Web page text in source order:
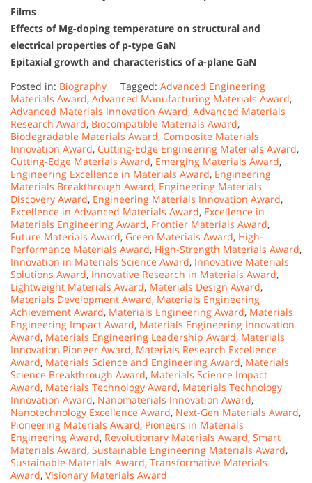
Films
Effects of Mg-doping temperature on structural and
electrical properties of p-type GaN
Epitaxial growth and characteristics of a-plane GaN
Posted in: Biography Tagged: Advanced Engineering
Materials Award, Advanced Manufacturing Materials Award,
Advanced Materials Innovation Award, Advanced Materials
Research Award, Biocompatible Materials Award,
Biodegradable Materials Award, Composite Materials
Innovation Award, Cutting-Edge Engineering Materials Award,
Cutting-Edge Materials Award, Emerging Materials Award,
Engineering Excellence in Materials Award, Engineering
Materials Breakthrough Award, Engineering Materials
Discovery Award, Engineering Materials Innovation Award,
Excellence in Advanced Materials Award, Excellence in
Materials Engineering Award, Frontier Materials Award,
Future Materials Award, Green Materials Award, High-
Performance Materials Award, High-Strength Materials Award,
Innovation in Materials Science Award, Innovative Materials
Solutions Award, Innovative Research in Materials Award,
Lightweight Materials Award, Materials Design Award,
Materials Development Award, Materials Engineering
Achievement Award, Materials Engineering Award, Materials
Engineering Impact Award, Materials Engineering Innovation
Award, Materials Engineering Leadership Award, Materials
Innovation Pioneer Award, Materials Research Excellence
Award, Materials Science and Engineering Award, Materials
Science Breakthrough Award, Materials Science Impact
Award, Materials Technology Award, Materials Technology
Innovation Award, Nanomaterials Innovation Award,
Nanotechnology Excellence Award, Next-Gen Materials Award,
Pioneering Materials Award, Pioneers in Materials
Engineering Award, Revolutionary Materials Award, Smart
Materials Award, Sustainable Engineering Materials Award,
Sustainable Materials Award, Transformative Materials
Award, Visionary Materials Award